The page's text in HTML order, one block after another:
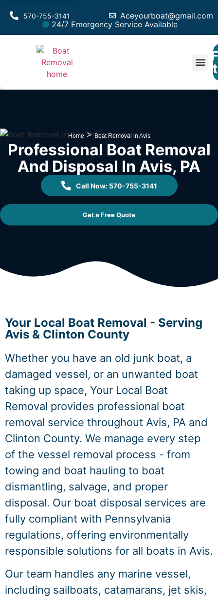
Aceyourboat@gmail.com
570-755-3141
24/7 Emergency Service Available
Home>Boat Removal in Avis
Professional Boat Removal
And Disposal In Avis, PA
Call Now: 570-755-3141
Get a Free Quote
Your Local Boat Removal - Serving
Avis & Clinton County
Whether you have an old junk boat, a
damaged vessel, or an unwanted boat
taking up space, Your Local Boat
Removal provides professional boat
removal service throughout Avis, PA and
Clinton County. We manage every step
of the vessel removal process - from
towing and boat hauling to boat
dismantling, salvage, and proper
disposal. Our boat disposal services are
fully compliant with Pennsylvania
regulations, offering environmentally
responsible solutions for all boats in Avis.
Our team handles any marine vessel,
including sailboats, catamarans, jet skis,